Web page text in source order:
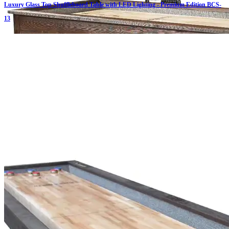
Luxury Glass Top Shuffleboard Table with LED Lighting - Premium Edition BCS-
13